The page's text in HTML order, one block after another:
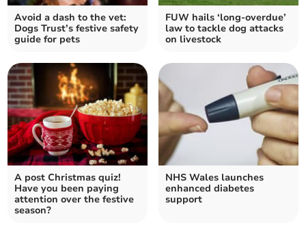
Avoid a dash to the vet:
Dogs Trust’s festive safety
guide for pets
FUW hails ‘long-overdue’
law to tackle dog attacks
on livestock
A post Christmas quiz!
Have you been paying
attention over the festive
season?
NHS Wales launches
enhanced diabetes
support